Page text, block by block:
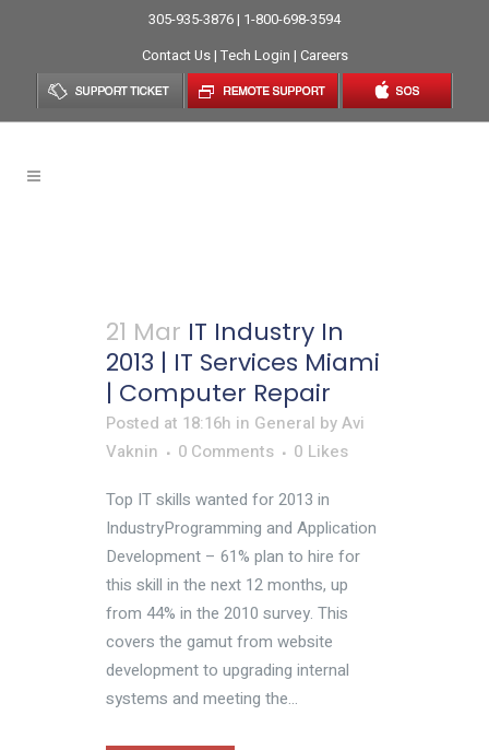
305-935-3876 | 1-800-698-3594
Contact Us| Tech Login | Careers
21 Mar IT Industry In
2013 | IT Services Miami
| Computer Repair
Posted at 18:16h in General byAvi
Vaknin
0 Comments 0 Likes
Top IT skills wanted for 2013 in
IndustryProgramming and Application
Development – 61% plan to hire for
this skill in the next 12 months, up
from 44% in the 2010 survey. This
covers the gamut from website
development to upgrading internal
systems and meeting the...